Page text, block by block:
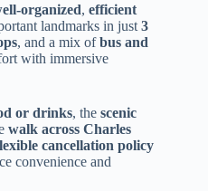
organized, efficient
landmarks in just 3
, and a mix ofbus and
with immersive
or drinks, the scenic
walk across Charles
cancellation policy
convenience and